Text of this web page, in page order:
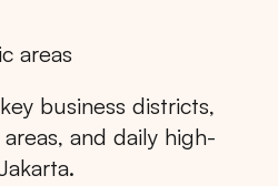
areas
business districts,
and daily high-